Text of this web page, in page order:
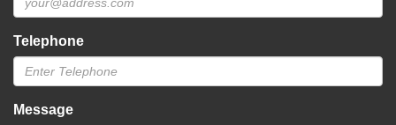
Telephone
Message